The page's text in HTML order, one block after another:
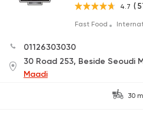
4.7 (
Fast Food
01126303030
30 Road 253, Beside Seoudi
Maadi
30